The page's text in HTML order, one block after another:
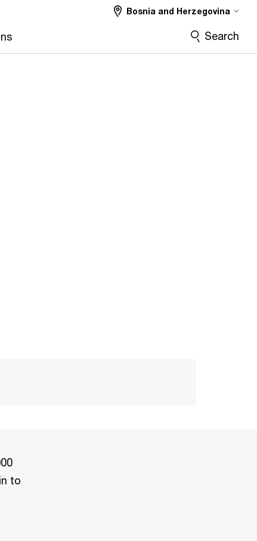
Bosnia and Herzegovina
Search
to